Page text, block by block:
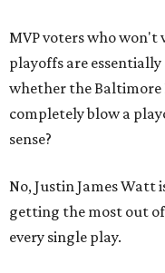
MVP voters who won't
playoffs are
whether the Baltimore
completely blow a
sense?
No, Justin James Watt
getting the most out
every single play.